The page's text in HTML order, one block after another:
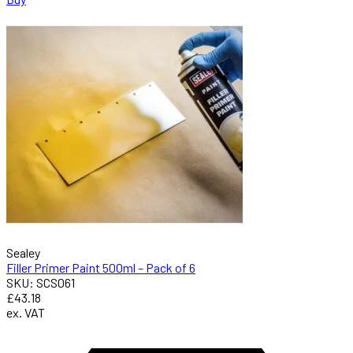
Sealey
Filler Primer Paint 500ml – Pack of 6
SKU: SCS061
£43.18
ex. VAT